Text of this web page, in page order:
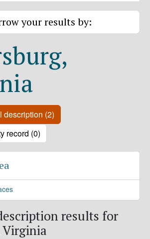
your results by:
description (2)
record (0)
results for
Virginia